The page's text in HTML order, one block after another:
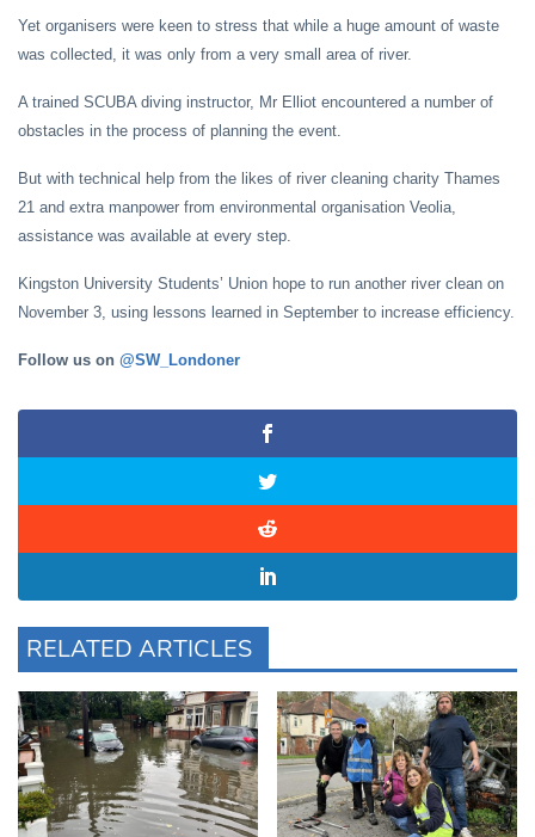
Yet organisers were keen to stress that while a huge amount of waste
was collected, it was only from a very small area of river.
A trained SCUBA diving instructor, Mr Elliot encountered a number of
obstacles in the process of planning the event.
But with technical help from the likes of river cleaning charity Thames
21 and extra manpower from environmental organisation Veolia,
assistance was available at every step.
Kingston University Students’ Union hope to run another river clean on
November 3, using lessons learned in September to increase efficiency.
Follow us on @SW_Londoner
RELATED ARTICLES